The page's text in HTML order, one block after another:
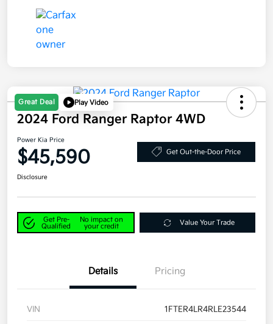
Great Deal Play Video
2024 Ford Ranger Raptor 4WD
Power Kia Price
$45,590 Get Out-the-Door Price
Disclosure
Get Pre-
Qualified
No impact on
your credit
Value Your Trade
Details Pricing
VIN 1FTER4LR4RLE23544